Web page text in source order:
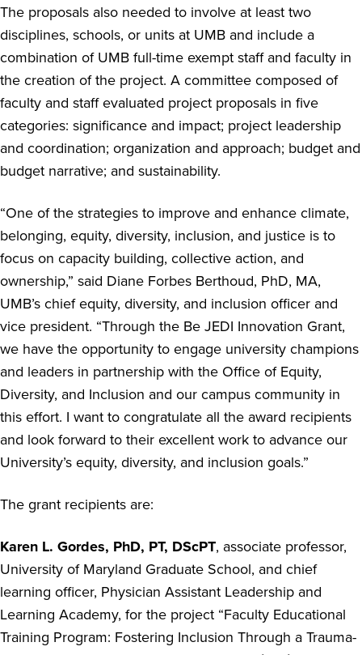
The proposals also needed to involve at least two
disciplines, schools, or units at UMB and include a
combination of UMB full-time exempt staff and faculty in
the creation of the project. A committee composed of
faculty and staff evaluated project proposals in five
categories: significance and impact; project leadership
and coordination; organization and approach; budget and
budget narrative; and sustainability.
“One of the strategiesto improve and enhance climate,
belonging, equity, diversity, inclusion, and justice is to
focus on capacity building, collective action, and
ownership,” said Diane Forbes Berthoud, PhD, MA,
UMB’s chief equity, diversity, and inclusion officer and
vice president. “Through the Be JEDI Innovation Grant,
we have the opportunity to engage university champions
and leaders in partnership with the Office of Equity,
Diversity, and Inclusion and our campus community in
this effort. I want to congratulate all the award recipients
and look forward to their excellent work to advance our
University’s equity, diversity, and inclusion goals.”
The grant recipients are:
Karen L. Gordes, PhD, PT, DScPT, associate professor,
University of Maryland Graduate School, and chief
learning officer, Physician Assistant Leadership and
Learning Academy, for the project “Faculty Educational
Training Program: Fostering Inclusion Through a Trauma-